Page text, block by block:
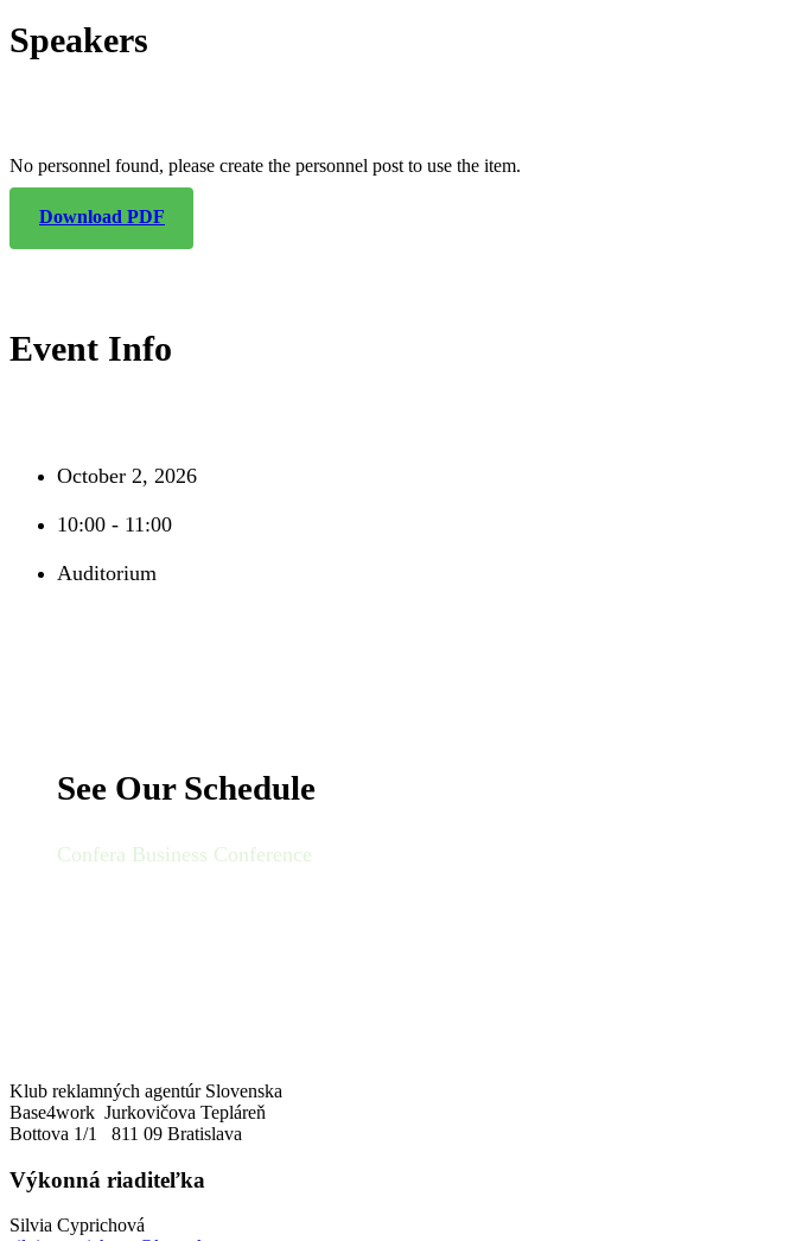
Speakers
No personnel found, please create the personnel post to use the item.
Download PDF
Event Info
October 2, 2026
10:00 - 11:00
Auditorium
See Our Schedule
Confera Business Conference
Klub reklamných agentúr Slovenska
Base4work Jurkovičova Tepláreň
Bottova 1/1 811 09 Bratislava
Výkonná riaditeľka
Silvia Cyprichová